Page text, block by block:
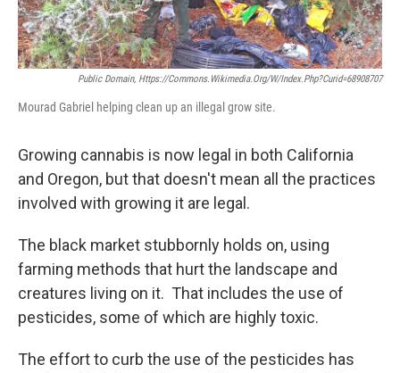
Public Domain, Https://commons.wikimedia.org/w/index.php?curid=68908707
Mourad Gabriel helping clean up an illegal grow site.
Growing cannabis is now legal in both California
and Oregon, but that doesn't mean all the practices
involved with growing it are legal.
The black market stubbornly holds on, using
farming methods that hurt the landscape and
creatures living on it. That includes the use of
pesticides, some of which are highly toxic.
The effort to curb the use of the pesticides has